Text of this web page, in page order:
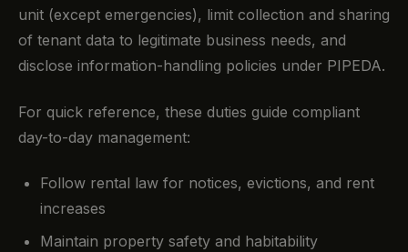
unit (except emergencies), limit collection and sharing
of tenant data to legitimate business needs, and
disclose information-handling policies under PIPEDA.
For quick reference, these duties guide compliant
day-to-day management:
Follow rental law for notices, evictions, and rent
increases
Maintain property safety and habitability